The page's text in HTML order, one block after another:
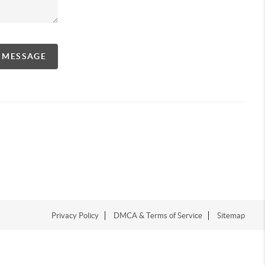
Privacy Policy DMCA & Terms of Service Sitemap